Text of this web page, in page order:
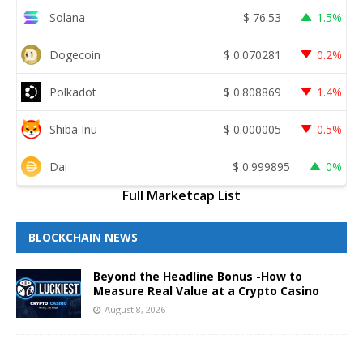
Solana $ 76.53 1.5%
Dogecoin $ 0.070281 0.2%
Polkadot $ 0.808869 1.4%
Shiba Inu $ 0.000005 0.5%
Dai $ 0.999895 0%
Full Marketcap List
BLOCKCHAIN NEWS
Beyond the Headline Bonus -How to
Measure Real Value at a Crypto Casino
August 8, 2026